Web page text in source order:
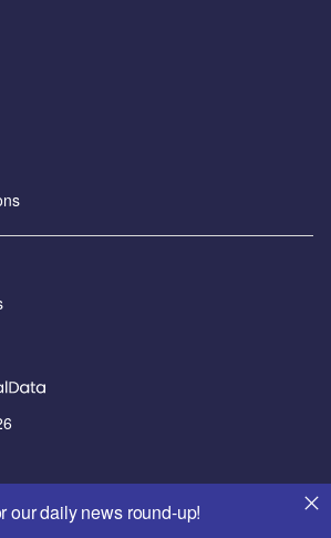
our daily news round-up!